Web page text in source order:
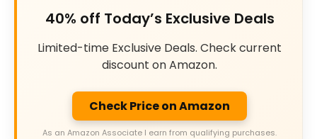
40% off Today’s Exclusive Deals
Limited-time Exclusive Deals. Check current
discount on Amazon.
Check Price on Amazon
As an Amazon Associate I earn from qualifying purchases.